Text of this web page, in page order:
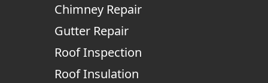
Chimney Repair
Gutter Repair
Roof Inspection
Roof Insulation